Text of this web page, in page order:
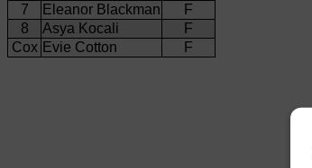
7
Eleanor Blackman
F
8
Asya Kocali
F
Cox Evie Cotton F